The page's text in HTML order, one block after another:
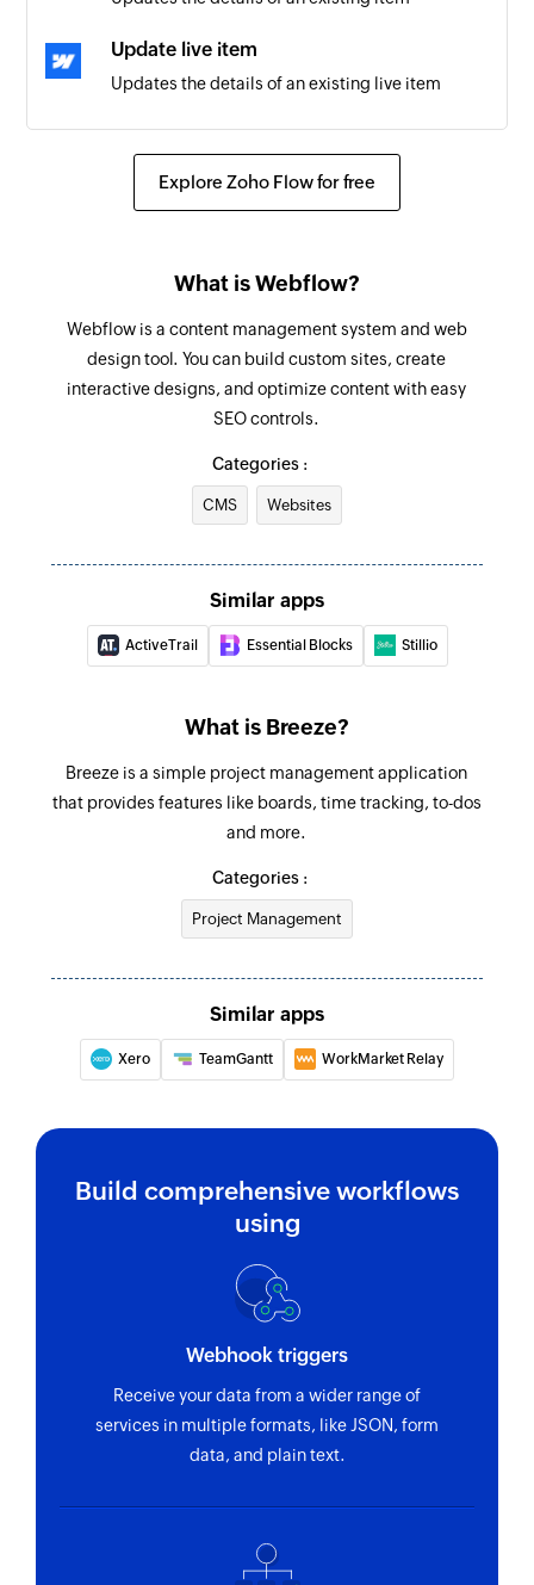
Update live item
Updates the details of an existing live item
Update product
Fetches the details of an existing item
Create project
Creates a new project
Creates a new to-do in to-do list
Create to-do list
Creates a new to-do list for a task
Create task
Explore Zoho Flow for free
What is Webflow?
Webflow is a content management system and web
design tool. You can build custom sites, create
interactive designs, and optimize content with easy
SEO controls.
Categories :
CMS Websites
Similar apps
ActiveTrail Essential Blocks Stillio
What is Breeze?
Breeze is a simple project management application
that provides features like boards, time tracking, to-dos
and more.
Categories :
Project Management
Similar apps
Xero TeamGantt WorkMarket Relay
Build comprehensive workflows
using
Webhook triggers
Receive your data from a wider range of
services in multiple formats, like JSON, form
data, and plain text.